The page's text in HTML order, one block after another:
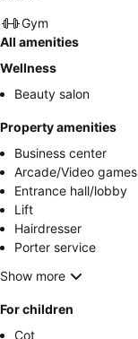
Gym
All amenities
Wellness
Beauty salon
Property amenities
Business center
Arcade/Video games
Entrance hall/lobby
Lift
Hairdresser
Porter service
Show more
For children
Cot